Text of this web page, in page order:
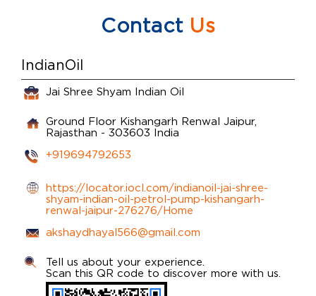
ContactUs
IndianOil
Jai Shree Shyam Indian Oil
Ground Floor Kishangarh Renwal Jaipur,
Rajasthan - 303603 India
+919694792653
https://locator.iocl.com/indianoil-jai-shree-
shyam-indian-oil-petrol-pump-kishangarh-
renwal-jaipur-276276/Home
akshaydhayal566@gmail.com
Tell us about your experience.
Scan this QR code to discover more with us.